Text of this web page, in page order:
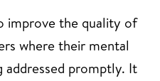
improve the quality of
where their mental
addressed promptly. It